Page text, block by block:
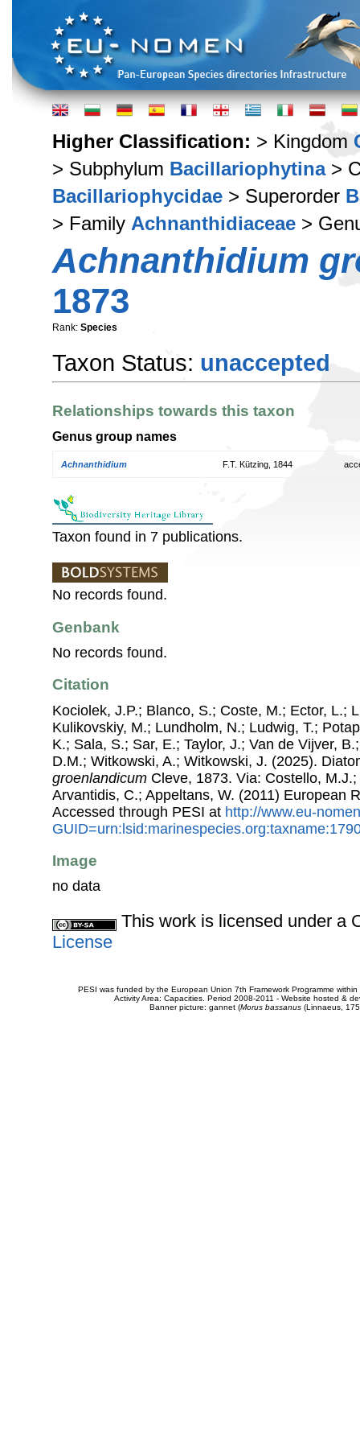
Higher Classification: > Kingdom
> Subphylum Bacillariophytina>
Bacillariophycidae > Superorder
> Family Achnanthidiaceae >
Achnanthidium
1873
Rank: Species
Taxon Status: unaccepted
Relationships towards this taxon
Genus group names
Achnanthidium F.T. Kützing, 1844
Taxon found in 7 publications.
No records found.
Genbank
No records found.
Citation
Kociolek, J.P.; Blanco, S.; Coste, M.; Ector, L.;
Kulikovskiy, M.; Lundholm, N.; Ludwig, T.;
K.; Sala, S.; Sar, E.; Taylor, J.; Van de Vijver,
D.M.; Witkowski, A.; Witkowski, J. (2025).
groenlandicum Cleve, 1873. Via: Costello,
Arvantidis, C.; Appeltans, W. (2011) European
Accessed through PESI at http://www.eu-
Image
no data
This work is licensed under a
License
PESI was funded by the European Union 7th Framework Programme
Activity Area: Capacities. Period 2008-2011 - Website hosted &
Banner picture: gannet (Morus bassanus(Linnaeus,